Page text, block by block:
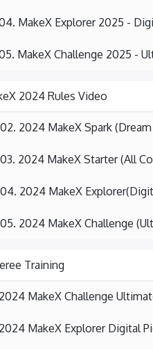
MakeX Explorer 2025 -
MakeX Challenge 2025 -
2024 Rules Video
02. 2024 MakeX Spark
03. 2024 MakeX Starter (All
04. 2024 MakeX
05. 2024 MakeX Challenge
Training
MakeX Challenge
MakeX Explorer Digital